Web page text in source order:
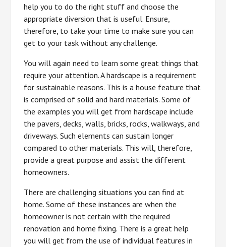
help you to do the right stuff and choose the
appropriate diversion that is useful. Ensure,
therefore, to take your time to make sure you can
get to your task without any challenge.
You will again need to learn some great things that
require your attention. A hardscape is a requirement
for sustainable reasons. This is a house feature that
is comprised of solid and hard materials. Some of
the examples you will get from hardscape include
the pavers, decks, walls, bricks, rocks, walkways, and
driveways. Such elements can sustain longer
compared to other materials. This will, therefore,
provide a great purpose and assist the different
homeowners.
There are challenging situations you can find at
home. Some of these instances are when the
homeowner is not certain with the required
renovation and home fixing. There is a great help
you will get from the use of individual features in